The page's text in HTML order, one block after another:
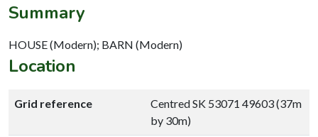
Summary
HOUSE (Modern); BARN (Modern)
Location
Grid reference
Centred SK 53071 49603 (37m
by 30m)